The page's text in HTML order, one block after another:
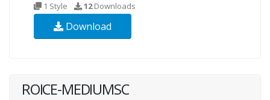
1 Style 12Downloads
Download
ROICE-MEDIUMSC